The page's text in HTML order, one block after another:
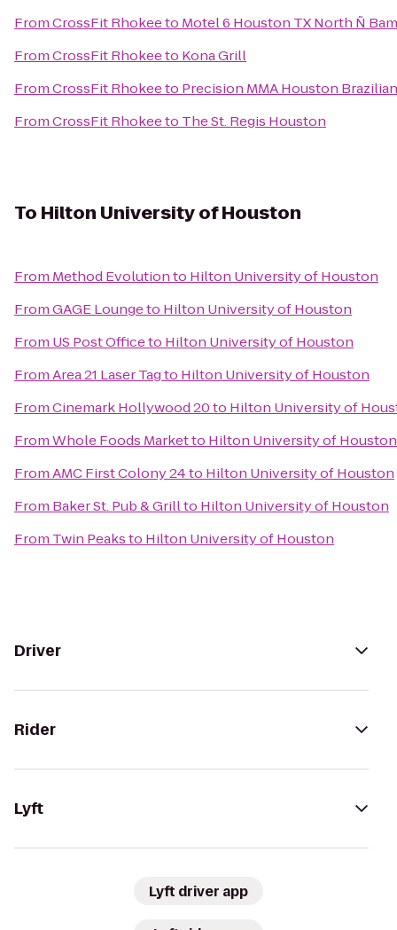
FromCrossFit Rhokeeto Motel 6 Houston TX North Ñ
FromCrossFit Rhokeeto Kona Grill
FromCrossFit Rhokeeto Precision MMA Houston Brazilian
FromCrossFit Rhokeeto The St. Regis Houston
To Hilton University of Houston
From Method Evolutionto Hilton University of Houston
FromGAGE Loungeto Hilton University of Houston
From US Post Officeto Hilton University of Houston
FromArea 21 Laser Tagto Hilton University of Houston
FromCinemark Hollywood 20to Hilton University of
FromWhole Foods Marketto Hilton University of Houston
FromAMC First Colony 24to Hilton University of Houston
From Baker St. Pub & Grillto Hilton University of Houston
From Twin Peaksto Hilton University of Houston
Driver
Rider
Lyft
Lyft driver app